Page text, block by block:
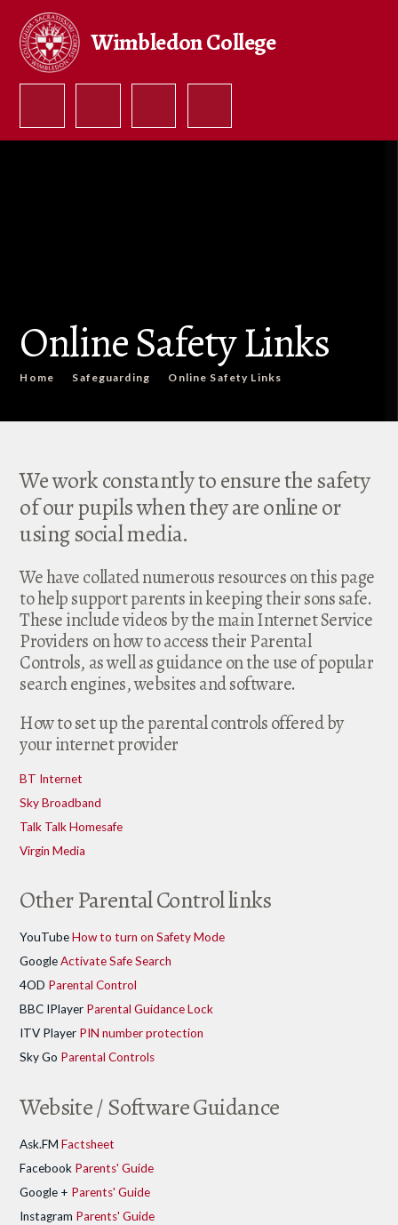
Skip to content ↓
Wimbledon College
Online Safety Links
Home Safeguarding Online Safety Links
We work constantly to ensure the safety
of our pupils when they are online or
using social media.
We have collated numerous resources on this page
to help support parents in keeping their sons safe.
These include videos by the main Internet Service
Providers on how to access their Parental
Controls, as well as guidance on the use of popular
search engines, websites and software.
How to set up the parental controls offered by
your internet provider
BT Internet
Sky Broadband
Talk Talk Homesafe
Virgin Media
Other Parental Control links
YouTubeHow to turn on Safety Mode
GoogleActivate Safe Search
4OD Parental Control
BBC IPlayer Parental Guidance Lock
ITV Player PIN number protection
Sky Go Parental Controls
Website / Software Guidance
Ask.FMFactsheet
Facebook Parents' Guide
Google + Parents' Guide
Instagram Parents' Guide